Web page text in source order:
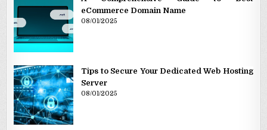
eCommerce Domain Name
08/01/2025
Tips to Secure Your Dedicated Web Hosting
Server
08/01/2025